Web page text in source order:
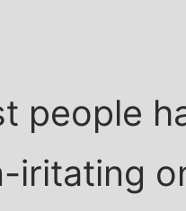
people
iritating